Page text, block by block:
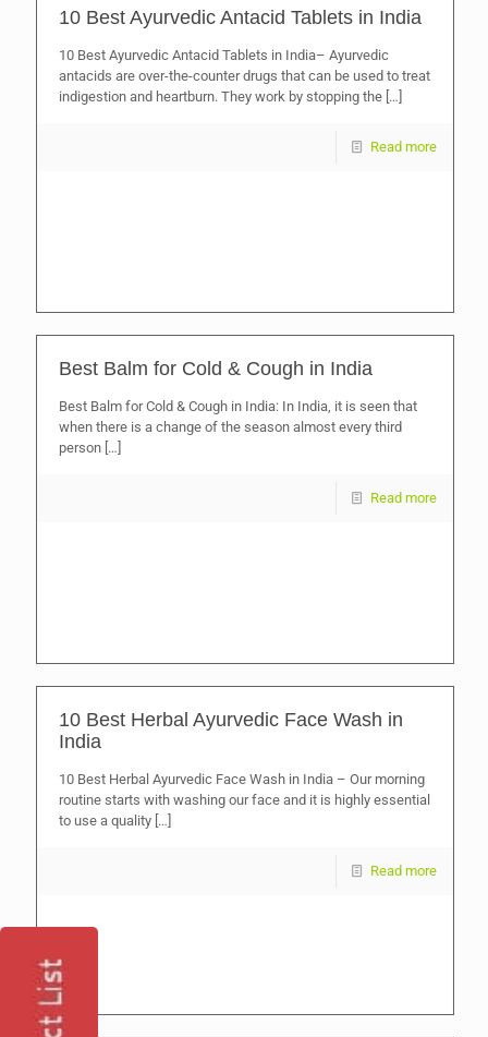
10 Best Ayurvedic Antacid Tablets in India
10 Best Ayurvedic Antacid Tablets in India– Ayurvedic
antacids are over-the-counter drugs that can be used to treat
indigestion and heartburn. They work by stopping the […]
Read more
Best Balm for Cold & Cough in India
Best Balm for Cold & Cough in India: In India, it is seen that
when there is a change of the season almost every third
person […]
Read more
10 Best Herbal Ayurvedic Face Wash in
India
10 Best Herbal Ayurvedic Face Wash in India – Our morning
routine starts with washing our face and it is highly essential
to use a quality […]
Read more